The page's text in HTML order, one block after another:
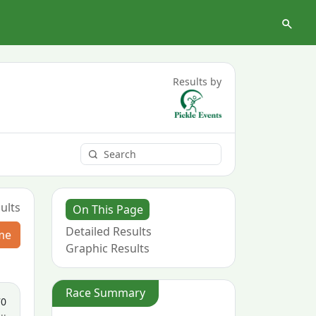
Results by
On This Page
Detailed Results
Graphic Results
Race Summary